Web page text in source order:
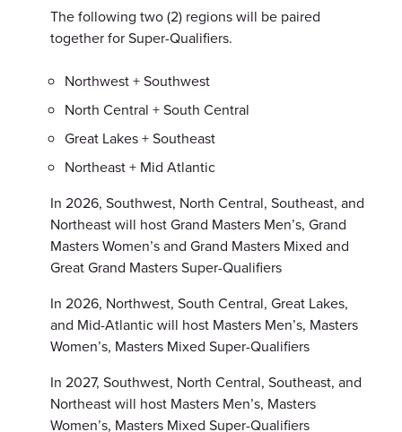
The following two (2) regions will be paired
together for Super-Qualifiers.
Northwest + Southwest
North Central + South Central
Great Lakes + Southeast
Northeast + Mid Atlantic
In 2026, Southwest, North Central, Southeast, and
Northeast will host Grand Masters Men’s, Grand
Masters Women’s and Grand Masters Mixed and
Great Grand Masters Super-Qualifiers
In 2026, Northwest, South Central, Great Lakes,
and Mid-Atlantic will host Masters Men’s, Masters
Women’s, Masters Mixed Super-Qualifiers
In 2027, Southwest, North Central, Southeast, and
Northeast will host Masters Men’s, Masters
Women’s, Masters Mixed Super-Qualifiers